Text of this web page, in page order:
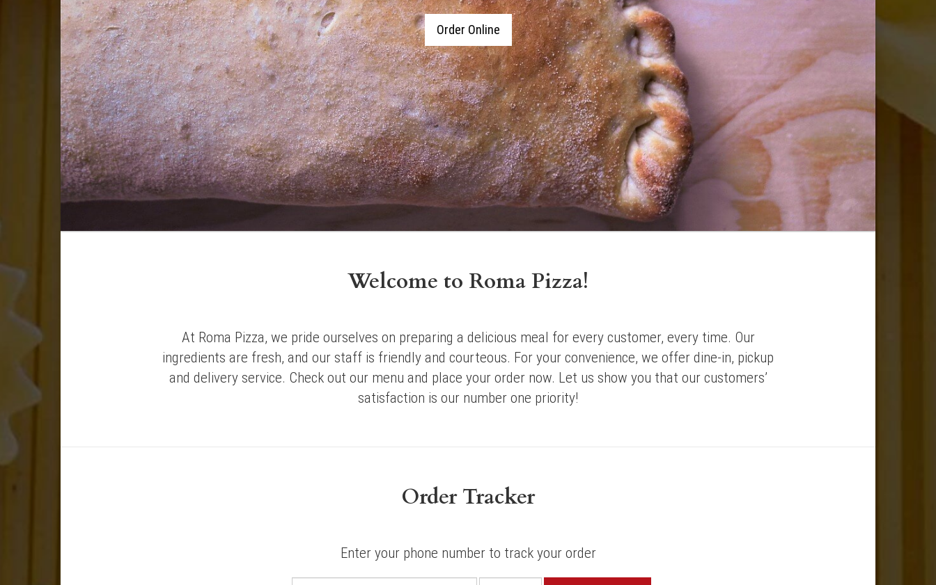
Order Online
Welcome to Roma Pizza!
At Roma Pizza, we pride ourselves on preparing a delicious meal for every customer, every time. Our
ingredients are fresh, and our staff is friendly and courteous. For your convenience, we offer dine-in, pickup
and delivery service. Check out our menu and place your order now. Let us show you that our customers’
satisfaction is our number one priority!
Order Tracker
Enter your phone number to track your order